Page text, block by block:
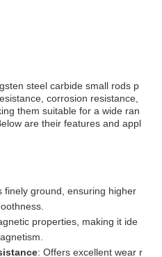
steel carbide small rods p
corrosion resistance,
them suitable for a wide ran
are their features and appl
finely ground, ensuring higher
properties, making it ide
: Offers excellent wear r